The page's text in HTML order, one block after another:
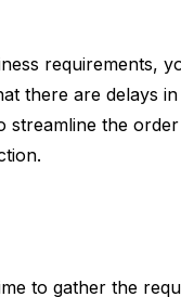
requirements,
there are delays
streamline the
to gather the